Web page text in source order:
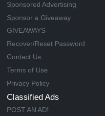
Sponsored Advertising
Sponsor a Giveaway
GIVEAWAYS
Recover/Reset Password
Contact Us
Terms of Use
Privacy Policy
Classified Ads
POST AN AD!